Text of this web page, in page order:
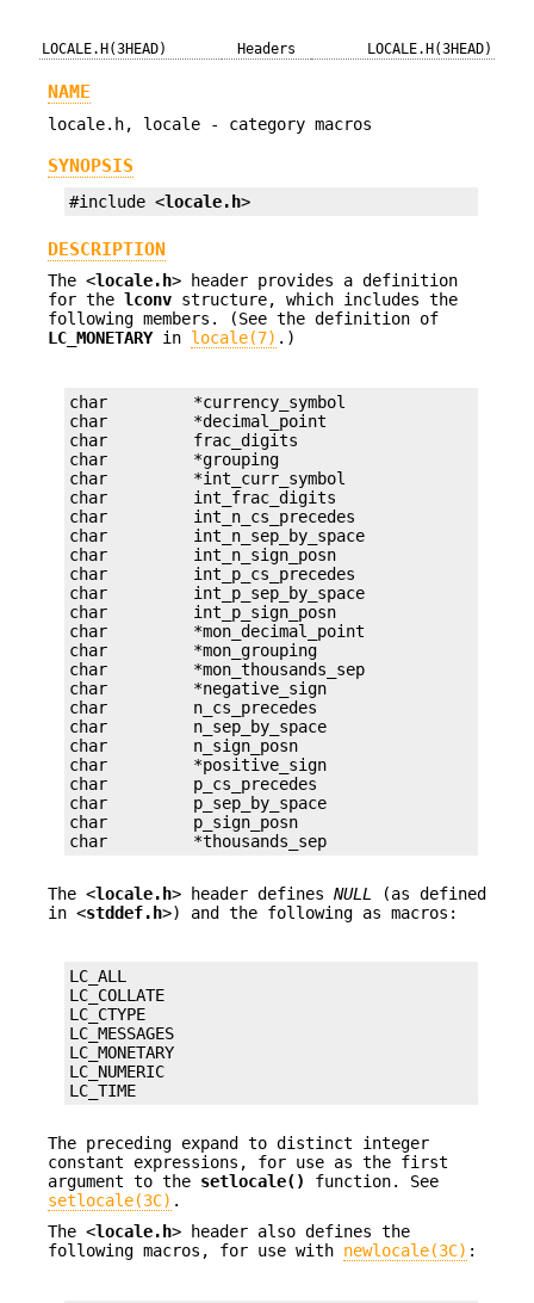
LOCALE.H(3HEAD) Headers LOCALE.H(3HEAD)
NAME
locale.h, locale - category macros
SYNOPSIS
#include <locale.h>
DESCRIPTION
The <locale.h> header provides a definition
for the lconv structure, which includes the
following members. (See the definition of
LC_MONETARYin locale(7) .)
char         *currency_symbol
char         *decimal_point
char         frac_digits
char         *grouping
char         *int_curr_symbol
char         int_frac_digits
char         int_n_cs_precedes
char         int_n_sep_by_space
char         int_n_sign_posn
char         int_p_cs_precedes
char         int_p_sep_by_space
char         int_p_sign_posn
char         *mon_decimal_point
char         *mon_grouping
char         *mon_thousands_sep
char         *negative_sign
char         n_cs_precedes
char         n_sep_by_space
char         n_sign_posn
char         *positive_sign
char         p_cs_precedes
char         p_sep_by_space
char         p_sign_posn
char         *thousands_sep
The <locale.h> header defines NULL (as defined
in <stddef.h>) and the following as macros:
LC_ALL
LC_COLLATE
LC_CTYPE
LC_MESSAGES
LC_MONETARY
LC_NUMERIC
LC_TIME
The preceding expand to distinct integer
constant expressions, for use as the first
argument to the setlocale()
function. See
setlocale(3C) .
The <locale.h> header also defines the
following macros, for use with newlocale(3C) :